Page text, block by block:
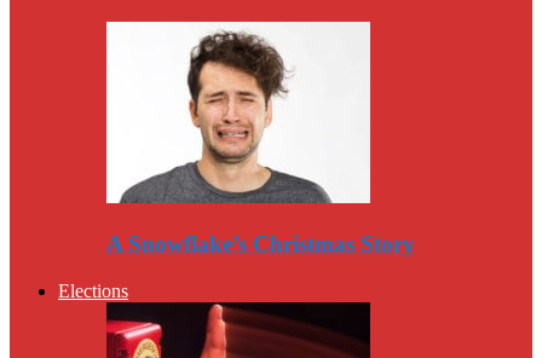
A Snowflake’s Christmas Story
Elections